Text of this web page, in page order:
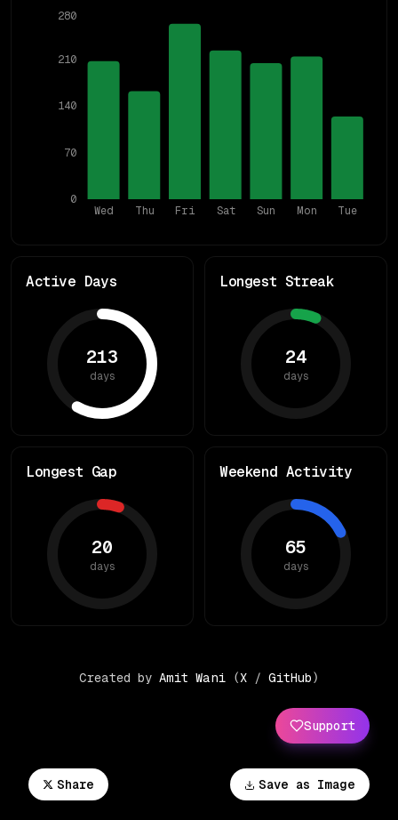
Save as Image
Share
Wed Thu Fri Sat Sun Mon Tue
0
70
140
210
280
Active Days
213
days
Longest Streak
24
days
Longest Gap
20
days
Weekend Activity
65
days
Support
Created by Amit Wani (X / GitHub)